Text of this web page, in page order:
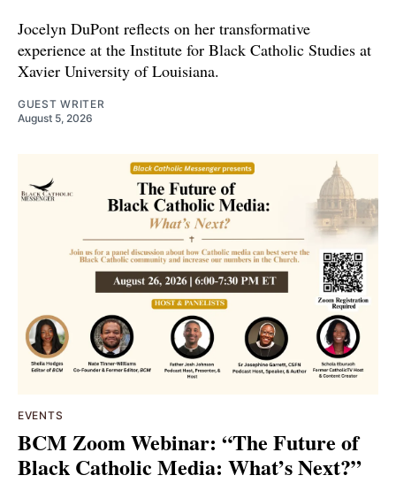
Jocelyn DuPont reflects on her transformative
experience at the Institute for Black Catholic Studies at
Xavier University of Louisiana.
GUEST WRITER
August 5, 2026
EVENTS
BCM Zoom Webinar: “The Future of
Black Catholic Media: What’s Next?”